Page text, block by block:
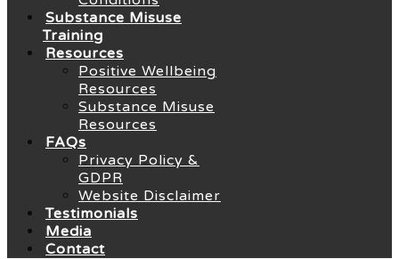
Substance Misuse
Training
Resources
Positive Wellbeing
Resources
Substance Misuse
Resources
FAQs
Privacy Policy &
GDPR
Website Disclaimer
Testimonials
Media
Contact